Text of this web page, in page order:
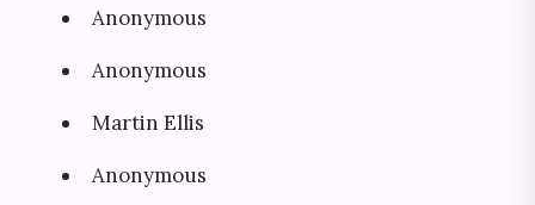
Anonymous
Anonymous
Martin Ellis
Anonymous